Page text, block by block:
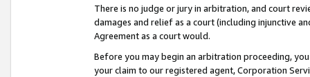
There is no judge or jury in arbitration, and court
damages and relief as a court (including injunctive
Agreement as a court would.
Before you may begin an arbitration proceeding,
your claim to our registered agent, Corporation